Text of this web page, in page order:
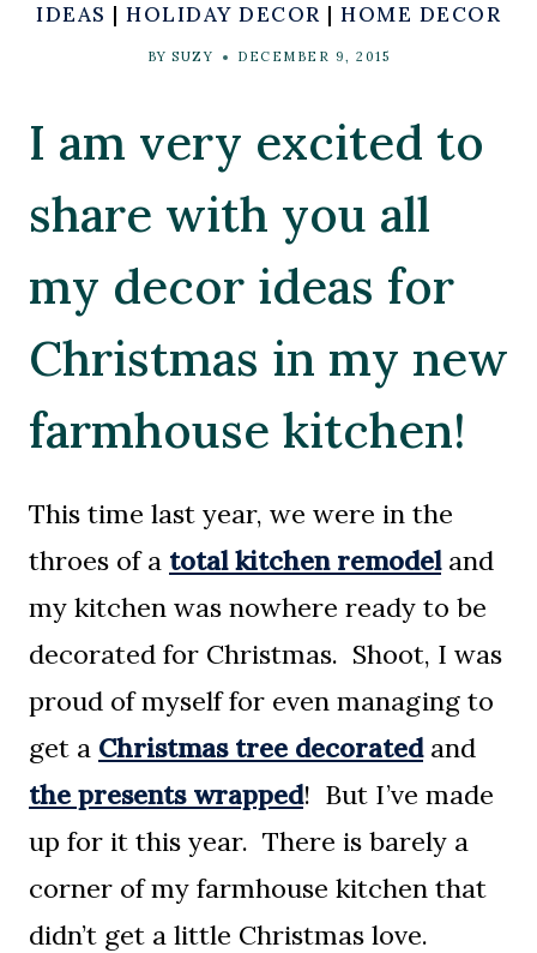
IDEAS | HOLIDAY DECOR | HOME DECOR
BY SUZY DECEMBER 9, 2015
I am very excited to
share with you all
my decor ideas for
Christmas in my new
farmhouse kitchen!
This time last year, we were in the
throes of a total kitchen remodeland
my kitchen was nowhere ready to be
decorated for Christmas. Shoot, I was
proud of myself for even managing to
get a Christmas tree decorated and
the presents wrapped! But I’ve made
up for it this year. There is barely a
corner of my farmhouse kitchen that
didn’t get a little Christmas love.